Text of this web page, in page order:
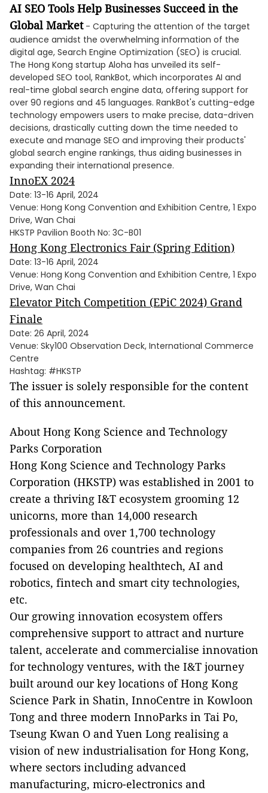
AI SEO Tools Help Businesses Succeed in the
Global Market- Capturing the attention of the target
audience amidst the overwhelming information of the
digital age, Search Engine Optimization (SEO) is crucial.
The Hong Kong startup Aloha has unveiled its self-
developed SEO tool, RankBot, which incorporates AI and
real-time global search engine data, offering support for
over 90 regions and 45 languages. RankBot's cutting-edge
technology empowers users to make precise, data-driven
decisions, drastically cutting down the time needed to
execute and manage SEO and improving their products'
global search engine rankings, thus aiding businesses in
expanding their international presence.
InnoEX 2024
Date: 13-16 April, 2024
Venue: Hong Kong Convention and Exhibition Centre, 1 Expo
Drive, Wan Chai
HKSTP Pavilion Booth No: 3C-B01
Hong Kong Electronics Fair (Spring Edition)
Date: 13-16 April, 2024
Venue: Hong Kong Convention and Exhibition Centre, 1 Expo
Drive, Wan Chai
Elevator Pitch Competition (EPiC 2024) Grand
Finale
Date: 26 April, 2024
Venue: Sky100 Observation Deck, International Commerce
Centre
Hashtag: #HKSTP
The issuer is solely responsible for the content
of this announcement.
About Hong Kong Science and Technology
Parks Corporation
Hong Kong Science and Technology Parks
Corporation (HKSTP) was established in 2001 to
create a thriving I&T ecosystem grooming 12
unicorns, more than 14,000 research
professionals and over 1,700 technology
companies from 26 countries and regions
focused on developing healthtech, AI and
robotics, fintech and smart city technologies,
etc.
Our growing innovation ecosystem offers
comprehensive support to attract and nurture
talent, accelerate and commercialise innovation
for technology ventures, with the I&T journey
built around our key locations of Hong Kong
Science Park in Shatin, InnoCentre in Kowloon
Tong and three modern InnoParks in Tai Po,
Tseung Kwan O and Yuen Long realising a
vision of new industrialisation for Hong Kong,
where sectors including advanced
manufacturing, micro-electronics and